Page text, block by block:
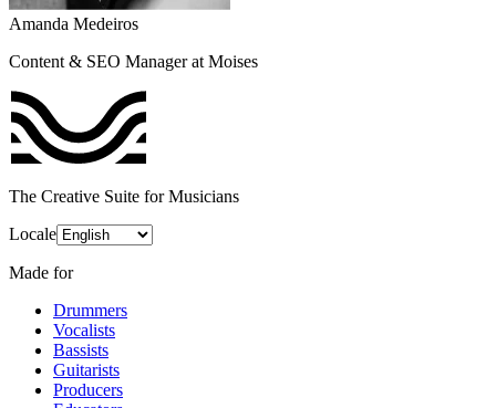
Amanda Medeiros
Content & SEO Manager at Moises
The Creative Suite for Musicians
Locale
Made for
Drummers
Vocalists
Bassists
Guitarists
Producers